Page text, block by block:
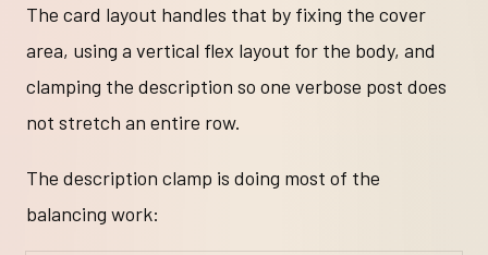
The card layout handles that by fixing the cover
area, using a vertical flex layout for the body, and
clamping the description so one verbose post does
not stretch an entire row.
The description clamp is doing most of the
balancing work: